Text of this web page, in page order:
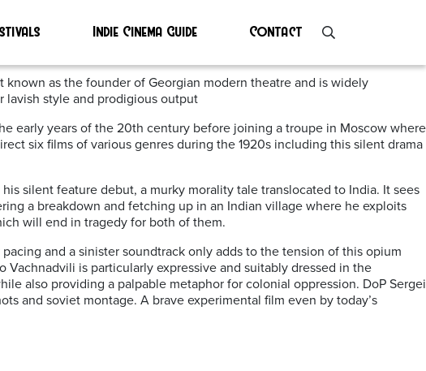
Indie Cinema Guide Contact
known as the founder of Georgian modern theatre and is widely
style and prodigious output
early years of the 20th century before joining a troupe in Moscow where
six films of various genres during the 1920s including this silent drama
silent feature debut, a murky morality tale translocated to India. It sees
a breakdown and fetching up in an Indian village where he exploits
will end in tragedy for both of them.
and a sinister soundtrack only adds to the tension of this opium
is particularly expressive and suitably dressed in the
also providing a palpable metaphor for colonial oppression. DoP Sergei
and soviet montage. A brave experimental film even by today’s